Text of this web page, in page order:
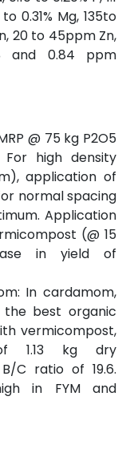
0.31% Mg, 135to
20 to 45ppm Zn,
and 0.84 ppm
@ 75 kg P2O5
For high density
application of
for normal spacing
Application
(@ 15
in yield of
In cardamom,
best organic
vermicompost,
1.13 kg dry
C ratio of 19.6.
in FYM and